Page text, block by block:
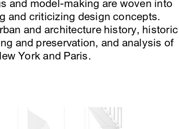
and model-making are woven into
and criticizing design concepts.
and architecture history, historic
and preservation, and analysis of
York and Paris.